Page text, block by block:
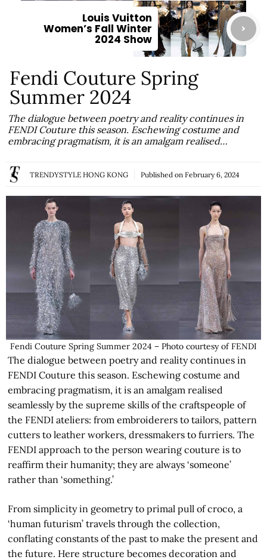
Louis Vuitton
Women’s Fall Winter
2024 Show
Fendi Couture Spring
Summer 2024
The dialogue between poetry and reality continues in
FENDI Couture this season. Eschewing costume and
embracing pragmatism, it is an amalgam realised…
TRENDYSTYLE HONG KONG Published on February 6, 2024
Fendi Couture Spring Summer 2024 – Photo courtesy of FENDI
The dialogue between poetry and reality continues in
FENDI Couture this season. Eschewing costume and
embracing pragmatism, it is an amalgam realised
seamlessly by the supreme skills of the craftspeople of
the FENDI ateliers: from embroiderers to tailors, pattern
cutters to leather workers, dressmakers to furriers. The
FENDI approach to the person wearing couture is to
reaffirm their humanity; they are always ‘someone’
rather than ‘something.’
From simplicity in geometry to primal pull of croco, a
‘human futurism’ travels through the collection,
conflating constants of the past to make the present and
the future. Here structure becomes decoration and